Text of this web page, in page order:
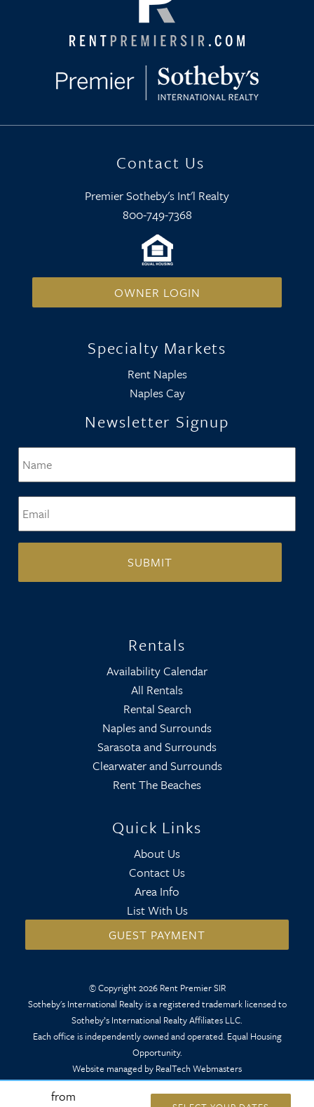
from
Contact Us
Premier Sotheby's Int'l Realty
800-749-7368
OWNER LOGIN
Specialty Markets
Rent Naples
Naples Cay
Newsletter Signup
Name *
Rentals
Availability Calendar
All Rentals
Rental Search
Naples and Surrounds
Sarasota and Surrounds
Clearwater and Surrounds
Rent The Beaches
Quick Links
About Us
Contact Us
Area Info
List With Us
GUEST PAYMENT
© Copyright 2026 Rent Premier SIR
Sotheby's International Realty is a registered trademark licensed to
Sotheby’s International Realty Affiliates LLC.
Each office is independently owned and operated. Equal Housing
Opportunity.
Website managed by RealTech Webmasters